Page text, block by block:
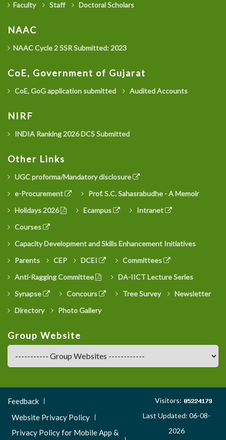
Faculty Staff Doctoral Scholars
NAAC
NAAC Cycle 2 SSR Submitted: 2023
CoE, Government of Gujarat
CoE, GoG application submitted Audited Accounts
NIRF
INDIA Ranking 2026 DCS Submitted
Other Links
UGC proforma/Mandatory disclosure
e-Procurement
Prof. S.C. Sahasrabudhe - A Memoir
Holidays 2026
Ecampus
Intranet
Courses
Capacity Development and Skills Enhancement Initiatives
Parents
CEP DCEI
Committees
Anti-Ragging Committee
DA-IICT Lecture Series
Synapse
Concours Tree Survey
Newsletter
Directory
Photo Gallery
Group Website
Footer
Menu
Feedback
Website Privacy Policy
Privacy Policy for Mobile App &
Visitors:
Last Updated: 06-08-
2026